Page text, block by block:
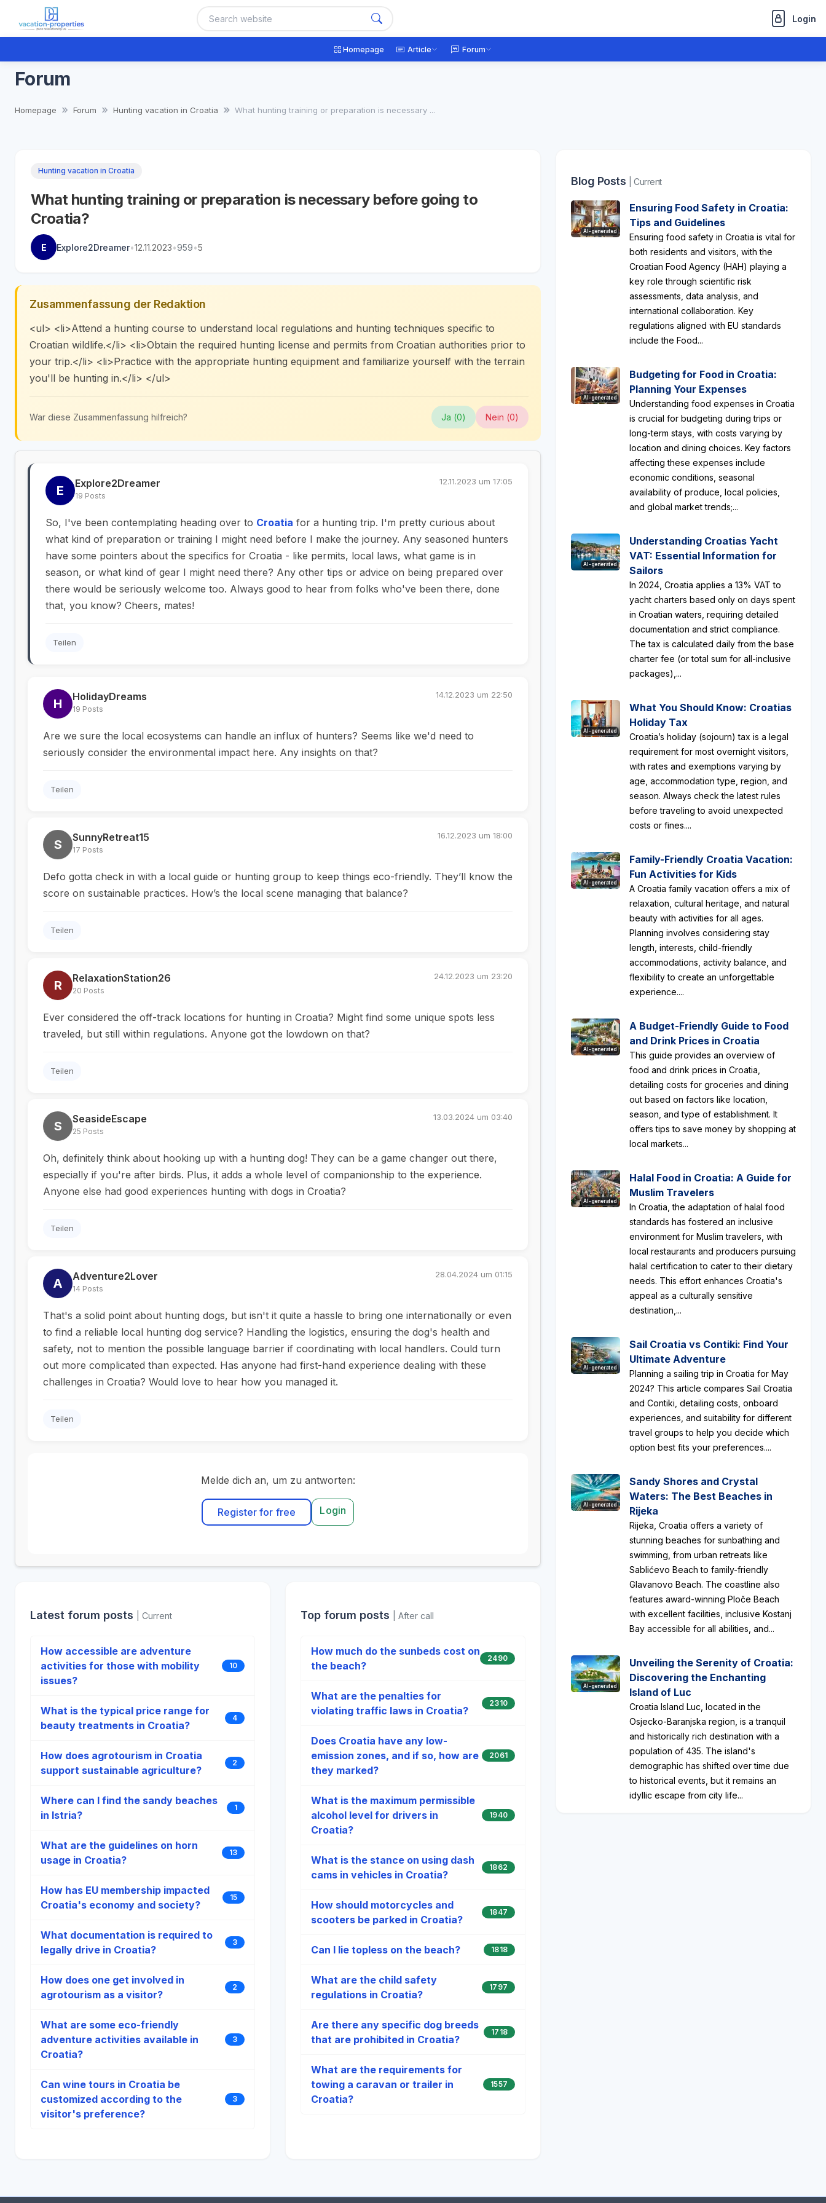
Login
Homepage Article Forum
Forum
Homepage Forum Hunting vacation in Croatia What hunting training or preparation is necessary ...
Hunting vacation in Croatia
What hunting training or preparation is necessary before going to
Croatia?
E Explore2Dreamer•12.11.2023•959•5
Zusammenfassung der Redaktion
<ul> <li>Attend a hunting course to understand local regulations and hunting techniques specific to
Croatian wildlife.</li> <li>Obtain the required hunting license and permits from Croatian authorities prior to
your trip.</li> <li>Practice with the appropriate hunting equipment and familiarize yourself with the terrain
you'll be hunting in.</li> </ul>
War diese Zusammenfassung hilfreich? Ja (0) Nein (0)
E Explore2Dreamer
19 Posts
12.11.2023 um 17:05
So, I've been contemplating heading over to Croatia for a hunting trip. I'm pretty curious about
what kind of preparation or training I might need before I make the journey. Any seasoned hunters
have some pointers about the specifics for Croatia - like permits, local laws, what game is in
season, or what kind of gear I might need there? Any other tips or advice on being prepared over
there would be seriously welcome too. Always good to hear from folks who've been there, done
that, you know? Cheers, mates!
Teilen
H HolidayDreams
19 Posts
14.12.2023 um 22:50
Are we sure the local ecosystems can handle an influx of hunters? Seems like we'd need to
seriously consider the environmental impact here. Any insights on that?
Teilen
S SunnyRetreat15
17 Posts
16.12.2023 um 18:00
Defo gotta check in with a local guide or hunting group to keep things eco-friendly. They’ll know the
score on sustainable practices. How’s the local scene managing that balance?
Teilen
R RelaxationStation26
20 Posts
24.12.2023 um 23:20
Ever considered the off-track locations for hunting in Croatia? Might find some unique spots less
traveled, but still within regulations. Anyone got the lowdown on that?
Teilen
S SeasideEscape
25 Posts
13.03.2024 um 03:40
Oh, definitely think about hooking up with a hunting dog! They can be a game changer out there,
especially if you're after birds. Plus, it adds a whole level of companionship to the experience.
Anyone else had good experiences hunting with dogs in Croatia?
Teilen
A Adventure2Lover
14 Posts
28.04.2024 um 01:15
That's a solid point about hunting dogs, but isn't it quite a hassle to bring one internationally or even
to find a reliable local hunting dog service? Handling the logistics, ensuring the dog's health and
safety, not to mention the possible language barrier if coordinating with local handlers. Could turn
out more complicated than expected. Has anyone had first-hand experience dealing with these
challenges in Croatia? Would love to hear how you managed it.
Teilen
Melde dich an, um zu antworten:
Register for free Login
Latest forum posts | Current
How accessible are adventure
activities for those with mobility
issues?
10
What is the typical price range for
beauty treatments in Croatia?
4
How does agrotourism in Croatia
support sustainable agriculture?
2
Where can I find the sandy beaches
in Istria?
1
What are the guidelines on horn
usage in Croatia?
13
How has EU membership impacted
Croatia's economy and society?
15
What documentation is required to
legally drive in Croatia?
3
How does one get involved in
agrotourism as a visitor?
2
What are some eco-friendly
adventure activities available in
Croatia?
3
Can wine tours in Croatia be
customized according to the
visitor's preference?
3
Top forum posts | After call
How much do the sunbeds cost on
the beach?
2490
What are the penalties for
violating traffic laws in Croatia?
2310
Does Croatia have any low-
emission zones, and if so, how are
they marked?
2061
What is the maximum permissible
alcohol level for drivers in
Croatia?
1940
What is the stance on using dash
cams in vehicles in Croatia?
1862
How should motorcycles and
scooters be parked in Croatia?
1847
Can I lie topless on the beach? 1818
What are the child safety
regulations in Croatia?
1797
Are there any specific dog breeds
that are prohibited in Croatia?
1718
What are the requirements for
towing a caravan or trailer in
Croatia?
1557
Blog Posts | Current
AI-generated
Ensuring Food Safety in Croatia:
Tips and Guidelines
Ensuring food safety in Croatia is vital for
both residents and visitors, with the
Croatian Food Agency (HAH) playing a
key role through scientific risk
assessments, data analysis, and
international collaboration. Key
regulations aligned with EU standards
include the Food...
AI-generated
Budgeting for Food in Croatia:
Planning Your Expenses
Understanding food expenses in Croatia
is crucial for budgeting during trips or
long-term stays, with costs varying by
location and dining choices. Key factors
affecting these expenses include
economic conditions, seasonal
availability of produce, local policies,
and global market trends;...
AI-generated
Understanding Croatias Yacht
VAT: Essential Information for
Sailors
In 2024, Croatia applies a 13% VAT to
yacht charters based only on days spent
in Croatian waters, requiring detailed
documentation and strict compliance.
The tax is calculated daily from the base
charter fee (or total sum for all-inclusive
packages),...
AI-generated
What You Should Know: Croatias
Holiday Tax
Croatia’s holiday (sojourn) tax is a legal
requirement for most overnight visitors,
with rates and exemptions varying by
age, accommodation type, region, and
season. Always check the latest rules
before traveling to avoid unexpected
costs or fines....
AI-generated
Family-Friendly Croatia Vacation:
Fun Activities for Kids
A Croatia family vacation offers a mix of
relaxation, cultural heritage, and natural
beauty with activities for all ages.
Planning involves considering stay
length, interests, child-friendly
accommodations, activity balance, and
flexibility to create an unforgettable
experience....
AI-generated
A Budget-Friendly Guide to Food
and Drink Prices in Croatia
This guide provides an overview of
food and drink prices in Croatia,
detailing costs for groceries and dining
out based on factors like location,
season, and type of establishment. It
offers tips to save money by shopping at
local markets...
AI-generated
Halal Food in Croatia: A Guide for
Muslim Travelers
In Croatia, the adaptation of halal food
standards has fostered an inclusive
environment for Muslim travelers, with
local restaurants and producers pursuing
halal certification to cater to their dietary
needs. This effort enhances Croatia's
appeal as a culturally sensitive
destination,...
AI-generated
Sail Croatia vs Contiki: Find Your
Ultimate Adventure
Planning a sailing trip in Croatia for May
2024? This article compares Sail Croatia
and Contiki, detailing costs, onboard
experiences, and suitability for different
travel groups to help you decide which
option best fits your preferences....
AI-generated
Sandy Shores and Crystal
Waters: The Best Beaches in
Rijeka
Rijeka, Croatia offers a variety of
stunning beaches for sunbathing and
swimming, from urban retreats like
Sablićevo Beach to family-friendly
Glavanovo Beach. The coastline also
features award-winning Ploče Beach
with excellent facilities, inclusive Kostanj
Bay accessible for all abilities, and...
AI-generated
Unveiling the Serenity of Croatia:
Discovering the Enchanting
Island of Luc
Croatia Island Luc, located in the
Osjecko-Baranjska region, is a tranquil
and historically rich destination with a
population of 435. The island's
demographic has shifted over time due
to historical events, but it remains an
idyllic escape from city life...